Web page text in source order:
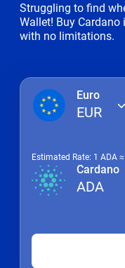
Struggling to find
Wallet! Buy
with no limitations.
Euro
EUR
Estimated Rate: 1 ADA ≈
Cardano
ADA